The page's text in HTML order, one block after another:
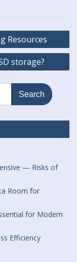
Resources
storage?
— Risks of
Room for
for Modern
Efficiency